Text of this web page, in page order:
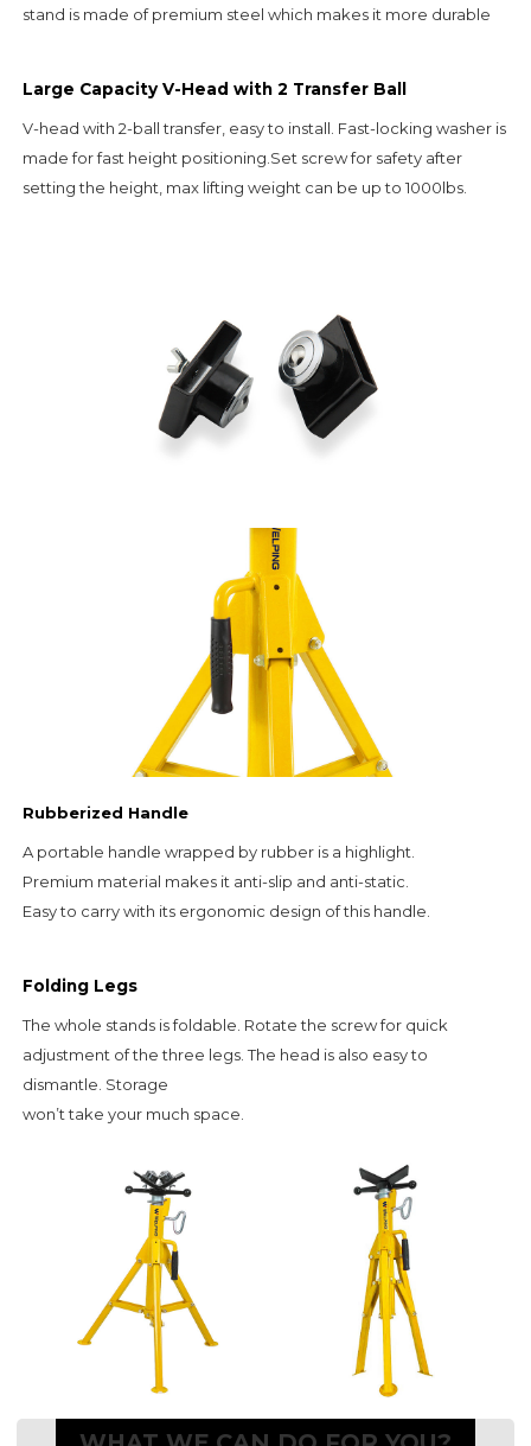
stand is made of premium steel which makes it more durable
Large Capacity V-Head with 2 Transfer Ball
V-head with 2-ball transfer, easy to install. Fast-locking washer is
made for fast height positioning.Set screw for safety after
setting the height, max lifting weight can be up to 1000lbs.
Rubberized Handle
A portable handle wrapped by rubber is a highlight.
Premium material makes it anti-slip and anti-static.
Easy to carry with its ergonomic design of this handle.
Folding Legs
The whole stands is foldable. Rotate the screw for quick
adjustment of the three legs. The head is also easy to
dismantle. Storage
won’t take your much space.